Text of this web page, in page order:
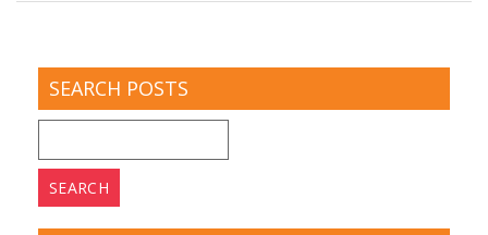
SEARCH POSTS
for: